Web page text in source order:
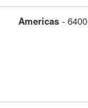
Americas- 6400